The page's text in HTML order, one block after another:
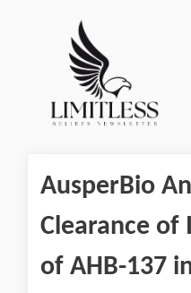
AusperBio
Clearance of
of AHB-137